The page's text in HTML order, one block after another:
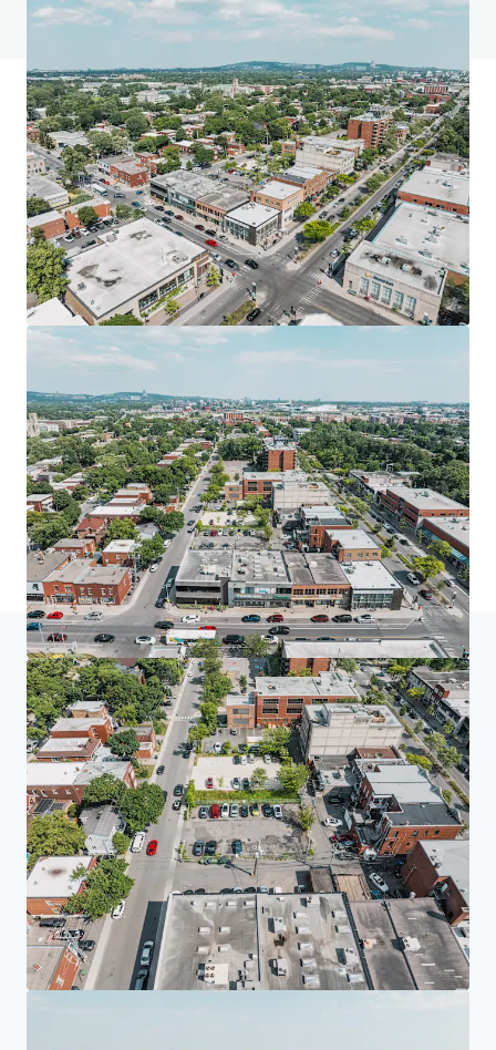
View FAQ Page
JLL Financing
We partner with investors to structure smarter financing
and optimise portfolio performance. Contact us to see a
brighter way with our team.
Learn more
Last updatedAug 13, 2025
Home Search results Approved Multifamily Development
Investor Center
Your needs
Corporate
PRIVACY NOTICE
Jones Lang LaSalle (JLL), together with its subsidiaries and affiliates, is a leading global